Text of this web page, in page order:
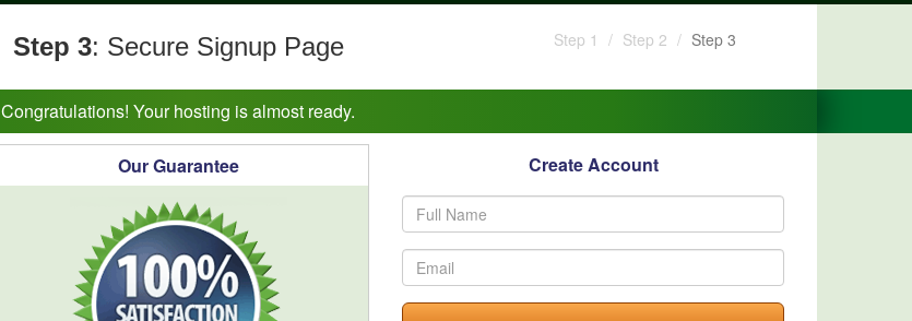
Step 3: Secure Signup Page Step 1 Step 2 Step 3
Congratulations! Your hosting is almost ready.
Our Guarantee Create Account